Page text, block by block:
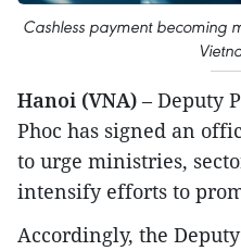
Cashless payment becoming
Hanoi (VNA) – Deputy
Phoc has signed an
to urge ministries,
intensify efforts to
Accordingly, the